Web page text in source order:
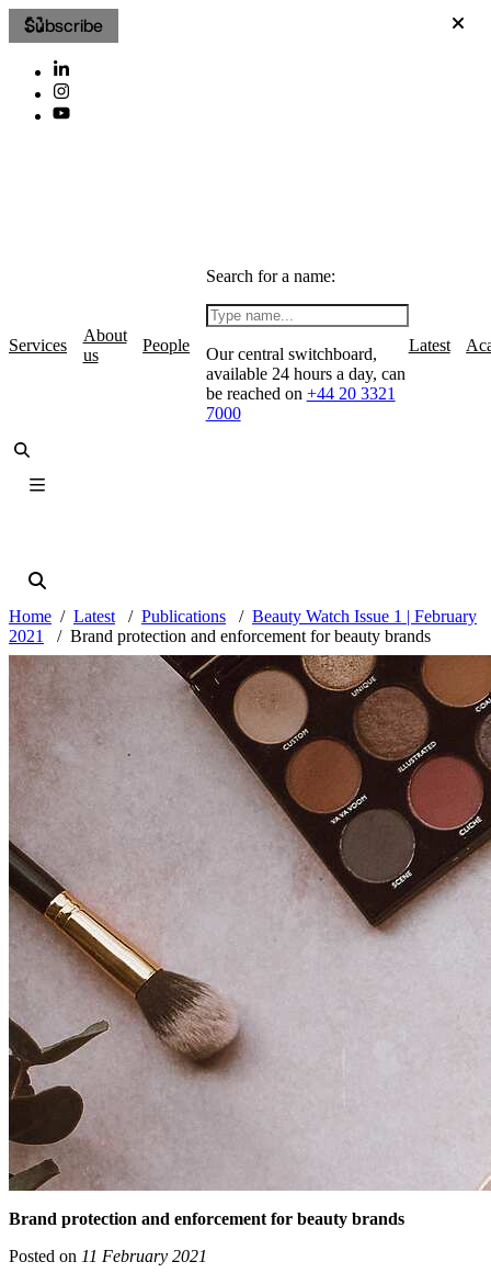
Subscribe
Services
About
us
People
Search for a name:
Our central switchboard,
available 24 hours a day, can
be reached on +44 20 3321
7000
Latest
Home Latest Publications
Beauty Watch Issue 1 | February
2021
Brand protection and enforcement for beauty brands
Brand protection and enforcement for beauty brands
Posted on 11 February 2021